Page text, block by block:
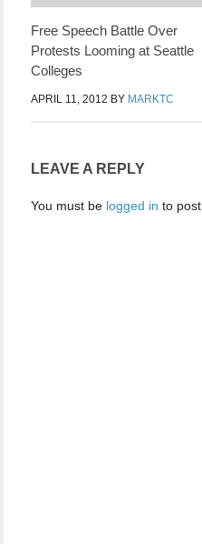
Free Speech Battle Over
Protests Looming at Seattle
Colleges
APRIL 11, 2012 BY MARKTC
LEAVE A REPLY
You must be logged in to